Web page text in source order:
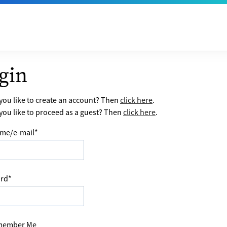
like to create an account? Thenclick here.
like to proceed as a guest? Then click here.
e-mail*
*
Me